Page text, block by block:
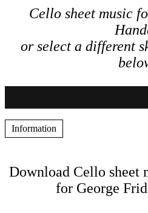
Cello sheet music
or select a different
Information
Download Cello sheet
for George